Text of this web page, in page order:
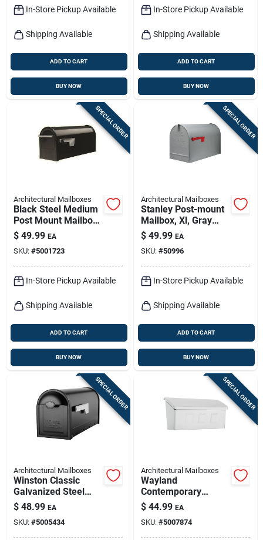
In-Store Pickup Available
Shipping Available
ADD TO CART
BUY NOW
In-Store Pickup Available
Shipping Available
ADD TO CART
BUY NOW
SPECIAL ORDER
Architectural Mailboxes
Black Steel Medium
Post Mount Mailbox
- Model Fm110bam
$ 49.99 EA
SKU: #5001723
In-Store Pickup Available
Shipping Available
ADD TO CART
BUY NOW
SPECIAL ORDER
Architectural Mailboxes
Stanley Post-mount
Mailbox, Xl, Gray
Steel
$ 49.99 EA
SKU: #50996
In-Store Pickup Available
Shipping Available
ADD TO CART
BUY NOW
SPECIAL ORDER
Architectural Mailboxes
Winston Classic
Galvanized Steel
Post Mount Black
Mailbox 8830b-10
$ 48.99 EA
SKU: #5005434
SPECIAL ORDER
Architectural Mailboxes
Wayland
Contemporary
Galvanized Steel
Wall Mount White
Mailbox 14.65 X 7.1
X 4.14
$ 44.99 EA
SKU: #5007874